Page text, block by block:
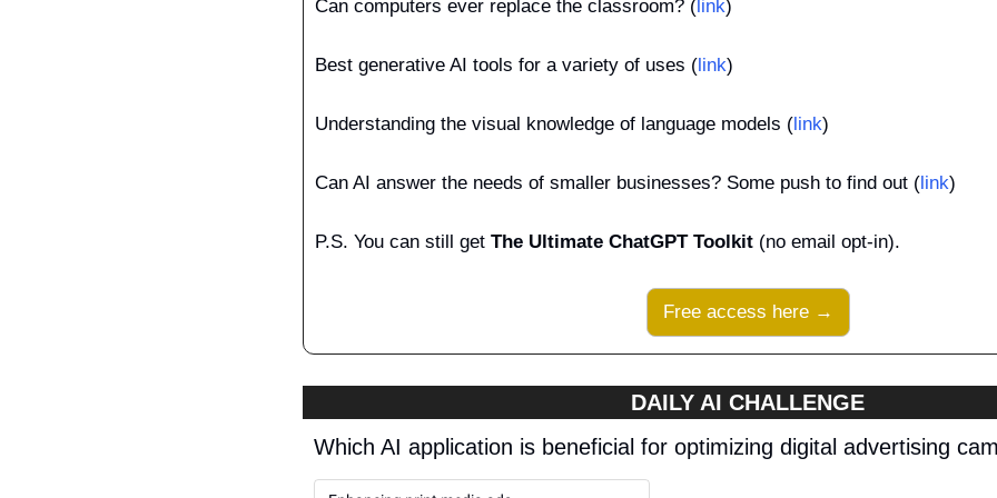
Can computers ever replace the classroom? (link)
Best generative AI tools for a variety of uses (link)
Understanding the visual knowledge of language models (link)
Can AI answer the needs of smaller businesses? Some push to find out (link)
P.S. You can still get The Ultimate ChatGPT Toolkit (no email opt-in).
Free access here →
DAILY AI CHALLENGE
Which AI application is beneficial for optimizing digital advertising